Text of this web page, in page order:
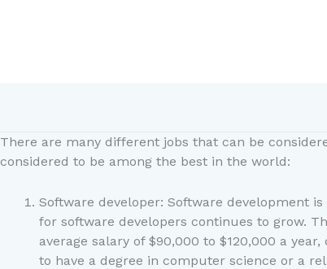
There are many different jobs that can be
considered to be among the best in the world:
Software developer: Software development
for software developers continues to grow.
average salary of $90,000 to $120,000 a
to have a degree in computer science or a